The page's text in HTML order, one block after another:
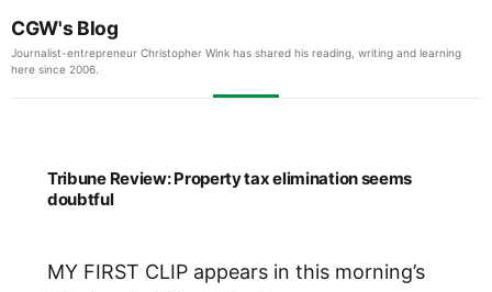
CGW's Blog
Journalist-entrepreneur Christopher Wink has shared his reading, writing and learning
here since 2006.
Tribune Review: Property tax elimination seems
doubtful
MY FIRST CLIP appears in this morning’s